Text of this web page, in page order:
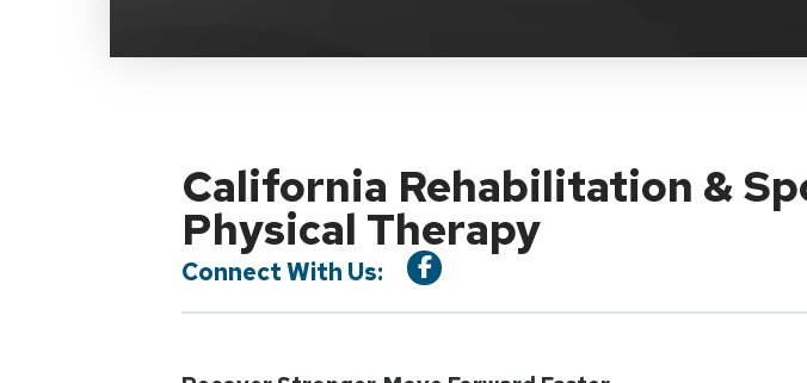
California Rehabilitation &
Physical Therapy
Connect With Us: